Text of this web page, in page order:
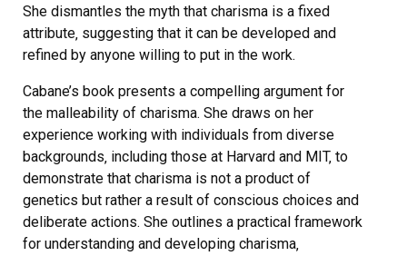
She dismantles the myth that charisma is a fixed
attribute‚ suggesting that it can be developed and
refined by anyone willing to put in the work.
Cabane’s book presents a compelling argument for
the malleability of charisma. She draws on her
experience working with individuals from diverse
backgrounds‚ including those at Harvard and MIT‚ to
demonstrate that charisma is not a product of
genetics but rather a result of conscious choices and
deliberate actions. She outlines a practical framework
for understanding and developing charisma‚